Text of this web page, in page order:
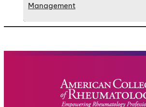
Management